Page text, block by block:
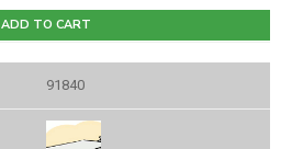
ADD TO CART
91840